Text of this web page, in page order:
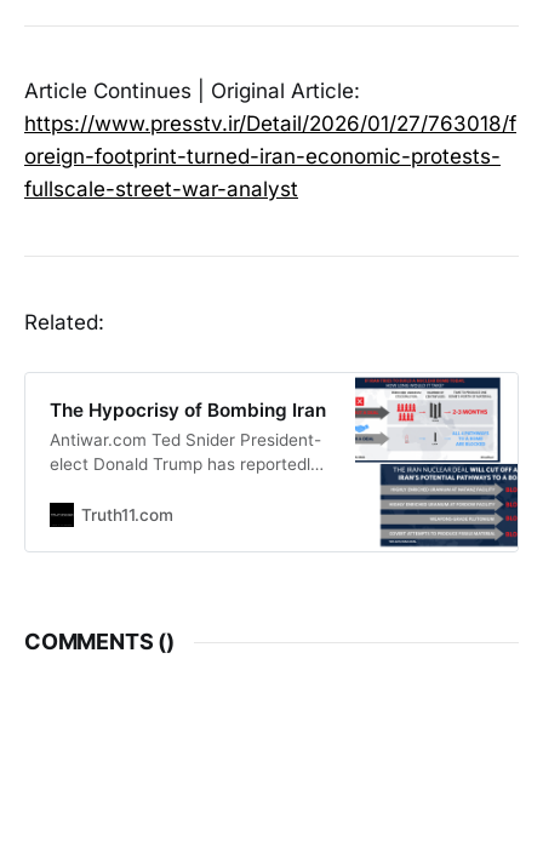
Article Continues | Original Article:
https://www.presstv.ir/Detail/2026/01/27/763018/f
oreign-footprint-turned-iran-economic-protests-
fullscale-street-war-analyst
Related:
The Hypocrisy of Bombing Iran
Antiwar.com Ted Snider President-
elect Donald Trump has reportedly
develop a nuclear bomb on his
airstrikes on Iranian nuclear
facilities. Reports that Trump could
Truth11.com
COMMENTS ()